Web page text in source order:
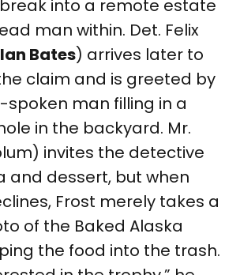
into a remote estate
man within. Det. Felix
Bates) arrives later to
claim and is greeted by
spoken man filling in a
in the backyard. Mr.
invites the detective
and dessert, but when
Frost merely takes a
of the Baked Alaska
the food into the trash.